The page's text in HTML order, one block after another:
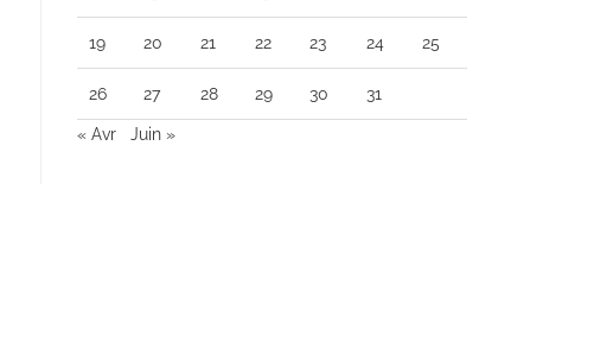
19 20 21 22 23 24 25
26 27 28 29 30 31
« Avr Juin »